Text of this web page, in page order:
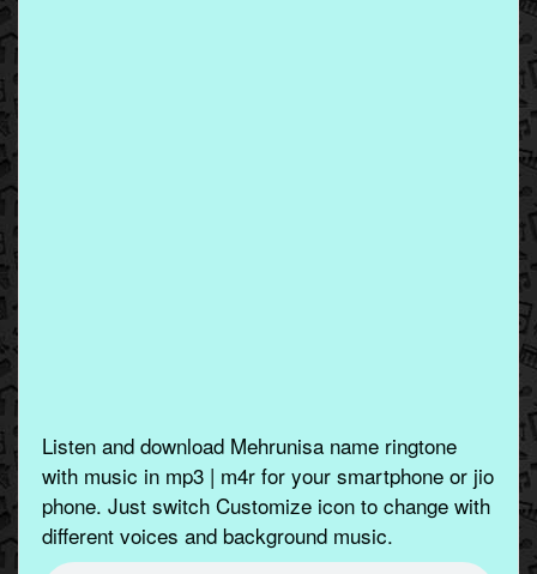
Listen and download Mehrunisa name ringtone
with music in mp3 | m4r for your smartphone or jio
phone. Just switch Customize icon to change with
different voices and background music.